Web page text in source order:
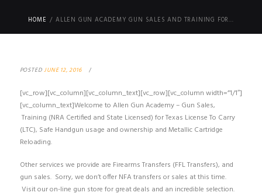
HOME ALLEN GUN ACADEMY GUN SALES AND TRAINING FOR...
POSTEDJUNE 12, 2016
[vc_row][vc_column][vc_column_text][vc_row][vc_column width=”1/1″]
[vc_column_text]Welcome to Allen Gun Academy – Gun Sales,
Training (NRA Certified and State Licensed) for Texas License To Carry
(LTC), Safe Handgun usage and ownership and Metallic Cartridge
Reloading.
Other services we provide are Firearms Transfers (FFL Transfers), and
gun sales. Sorry, we don’t offer NFA transfers or sales at this time.
Visit our on-line gun store for great deals and an incredible selection.